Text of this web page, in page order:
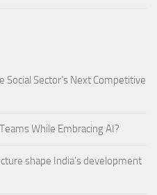
Social Sector’s Next Competitive
While Embracing AI?
shape India’s development